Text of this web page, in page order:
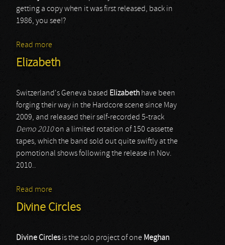
getting a copy when it was first released, back in
1986, you see!?
Read more
Elizabeth
Switzerland's Geneva based Elizabeth have been
forging their way in the Hardcore scene since May
2009, and released their self-recorded 5-track
Demo 2010on a limited rotation of 150 cassette
tapes, which the band sold out quite swiftly at the
pomotional shows following the release in Nov.
2010..
Read more
Divine Circles
Divine Circlesis the solo project of one Meghan